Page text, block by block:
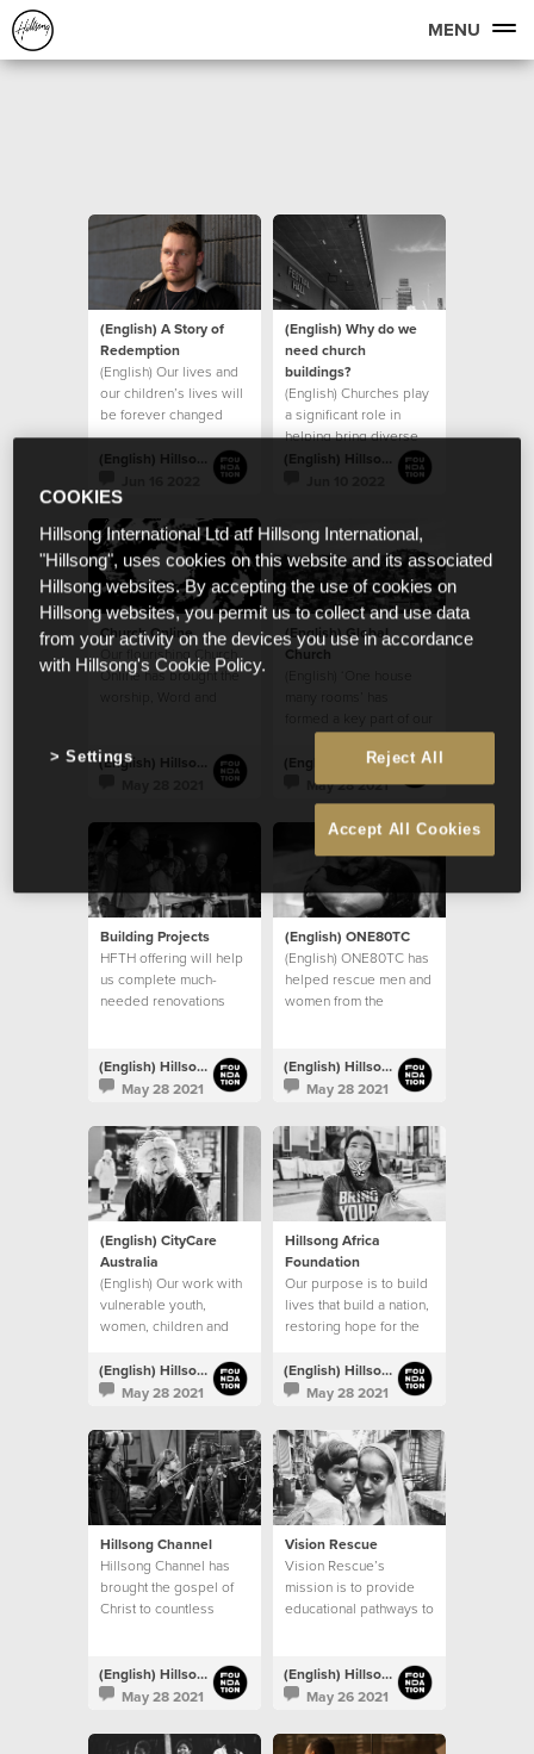
MENU
(English) A Story of
Redemption
(English) Our lives and
our children’s lives will
be forever changed
because of the
generosity of those
(English) Hillsong Foundation Australia
(English) Why do we
need church
buildings?
(English) Churches play
a significant role in
helping bring diverse
groups of people(English) Hillsong Foundation Australia
Church Online
Our flourishing Church
Online has brought the
worship, Word and
homes
(English) Hillsong Foundation Australia
(English) Global
Church
church’s vision
(English) Hillsong Foundation Australia
May 28 2021
Building Projects
HFTH offering will help
us complete much-
needed renovations
take steps towards
procuring permanent
(English) Hillsong Foundation Australia
May 28 2021
(English) ONE80TC
(English) ONE80TC has
helped rescue men and
women from the
(English) Hillsong Foundation Australia
May 28 2021
(English) CityCare
Australia
(English) Our work with
vulnerable youth,
women, children and
(English) Hillsong Foundation Australia
May 28 2021
Hillsong Africa
Foundation
Our purpose is to build
lives that build a nation,
restoring hope for the
(English) Hillsong Foundation Australia
May 28 2021
Hillsong Channel
Hillsong Channel has
brought the gospel of
Christ to countless
(English) Hillsong Foundation Australia
May 28 2021
Vision Rescue
Vision Rescue’s
mission is to provide
educational pathways to
throughout India(English) Hillsong Foundation Australia
May 26 2021
COOKIES
Hillsong International Ltd atf Hillsong International,
"Hillsong", uses cookies on this website and its associated
Hillsong websites. By accepting the use of cookies on
Hillsong websites, you permit us to collect and use data
from your activity on the devices you use in accordance
with Hillsong's Cookie Policy.
Reject All
Accept All Cookies
Settings